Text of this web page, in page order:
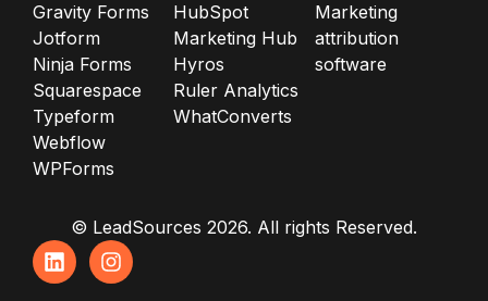
Gravity Forms
Jotform
Ninja Forms
Squarespace
Typeform
Webflow
WPForms
HubSpot
Marketing Hub
Hyros
Ruler Analytics
WhatConverts
Marketing
attribution
software
© LeadSources 2026. All rights Reserved.